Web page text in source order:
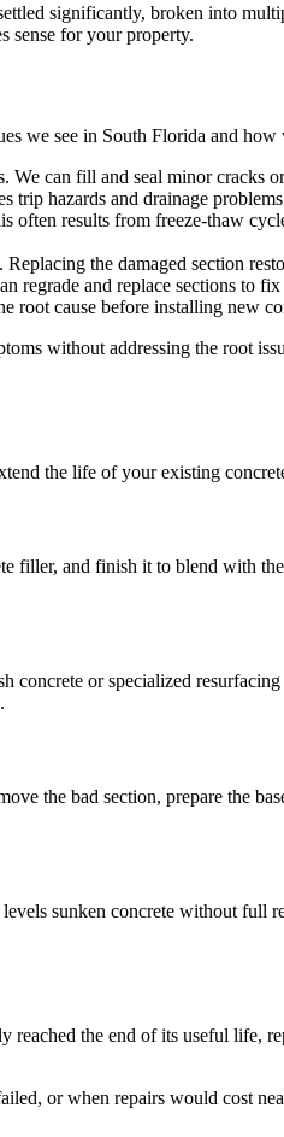
significantly, broken into
sense for your property.
we see in South Florida and how
can fill and seal minor cracks
trip hazards and drainage
often results from freeze-thaw
the damaged section
regrade and replace sections to
root cause before installing new
without addressing the root
the life of your existing
filler, and finish it to blend with
or specialized
the bad section, prepare the
sunken concrete without full
the end of its useful life,
or when repairs would cost